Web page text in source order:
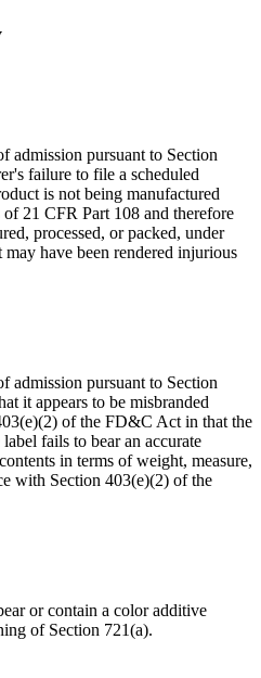
admission pursuant to Section
failure to file a scheduled
is not being manufactured
21 CFR Part 108 and therefore
processed, or packed, under
have been rendered injurious
admission pursuant to Section
it appears to be misbranded
of the FD&C Act in that the
fails to bear an accurate
in terms of weight, measure,
with Section 403(e)(2) of the
or contain a color additive
of Section 721(a).